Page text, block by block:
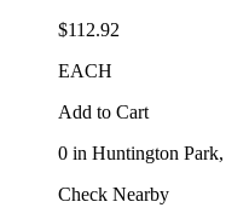
$112.92
EACH
Add to Cart
0 in Huntington
Check Nearby